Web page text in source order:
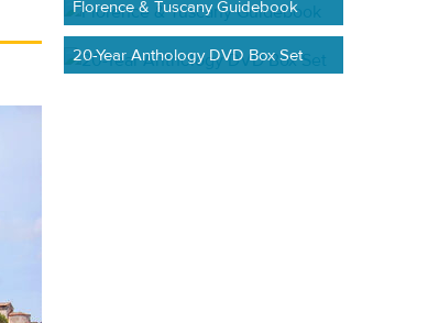
Florence & Tuscany Guidebook
20-Year Anthology DVD Box Set